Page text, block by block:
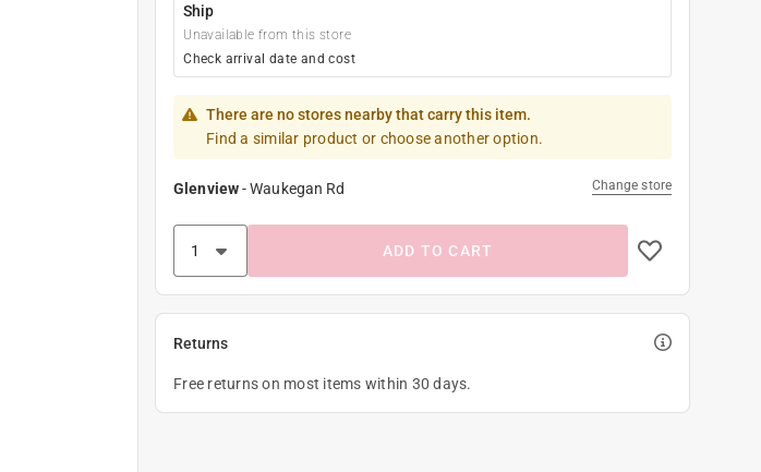
Ship
Unavailable from this store
Check arrival date and cost
There are no stores nearby that carry this item.
Find a similar product or choose another option.
Glenview-Waukegan Rd Change store
ADD TO CART
Returns
Free returns on most items within 30 days.